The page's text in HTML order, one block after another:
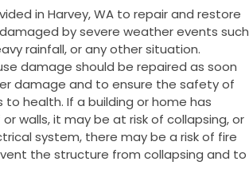
in Harvey, WA to repair and restore
by severe weather events such
rainfall, or any other situation.
damage should be repaired as soon
damage and to ensure the safety of
health. If a building or home has
walls, it may be at risk of collapsing, or
system, there may be a risk of fire
the structure from collapsing and to